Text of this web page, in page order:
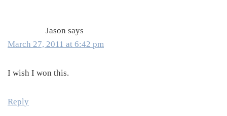
Jason says
March 27, 2011 at 6:42 pm
I wish I won this.
Reply